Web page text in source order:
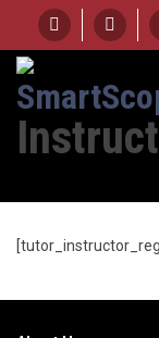
HOME INSTRUCTOR